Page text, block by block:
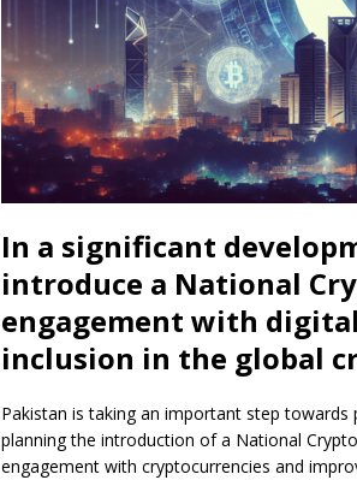
In a significant
introduce a National
engagement with
inclusion in the global
Pakistan is taking an important step
planning the introduction of a National
engagement with cryptocurrencies and